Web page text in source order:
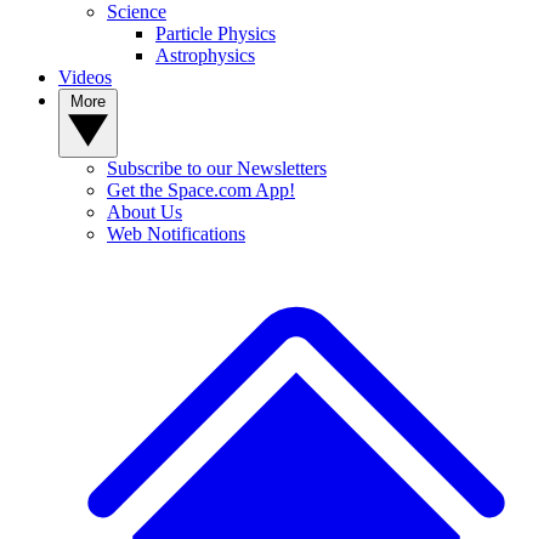
Science
Particle Physics
Astrophysics
Videos
Subscribe to our Newsletters
Get the Space.com App!
About Us
Web Notifications